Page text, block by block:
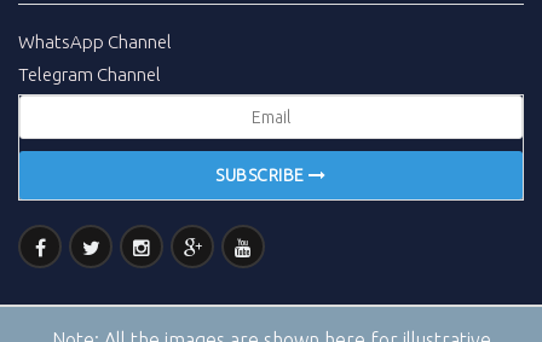
WhatsApp Channel
Telegram Channel
SUBSCRIBE